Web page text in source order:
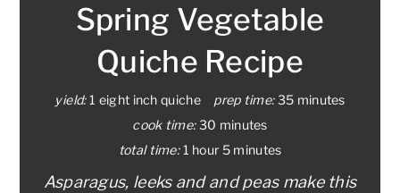
Spring Vegetable
Quiche Recipe
yield:1 eight inch quiche prep time: 35 minutes
cook time: 30 minutes
total time: 1 hour 5 minutes
Asparagus, leeks and and peas make this